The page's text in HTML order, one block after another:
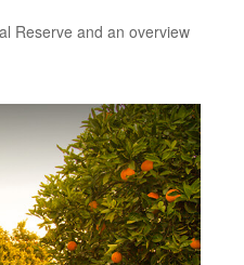
Reserve and an overview